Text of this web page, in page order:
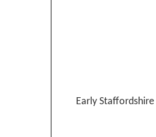
Early